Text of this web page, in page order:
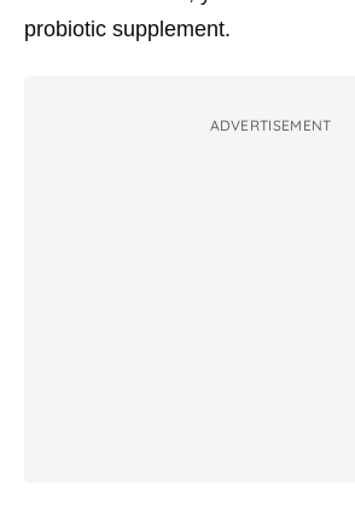
probiotic supplement.
ADVERTISEMENT